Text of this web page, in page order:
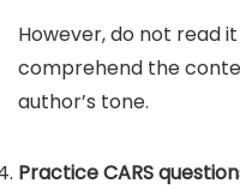
However, do not read
comprehend the
author’s tone.
Practice CARS